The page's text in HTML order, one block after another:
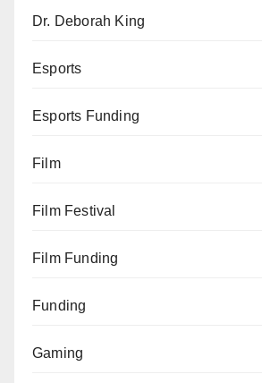
Dr. Deborah King
Esports
Esports Funding
Film
Film Festival
Film Funding
Funding
Gaming